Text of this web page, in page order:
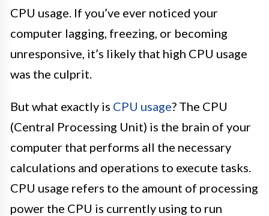
CPU usage. If you’ve ever noticed your
computer lagging, freezing, or becoming
unresponsive, it’s likely that high CPU usage
was the culprit.
But what exactly is CPU usage? The CPU
(Central Processing Unit) is the brain of your
computer that performs all the necessary
calculations and operations to execute tasks.
CPU usage refers to the amount of processing
power the CPU is currently using to run